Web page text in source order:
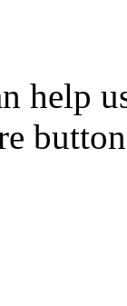
help